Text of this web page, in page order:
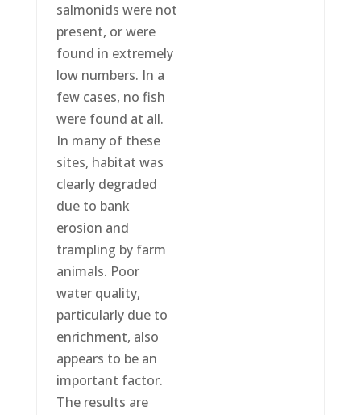
salmonids were not
present, or were
found in extremely
low numbers. In a
few cases, no fish
were found at all.
In many of these
sites, habitat was
clearly degraded
due to bank
erosion and
trampling by farm
animals. Poor
water quality,
particularly due to
enrichment, also
appears to be an
important factor.
The results are